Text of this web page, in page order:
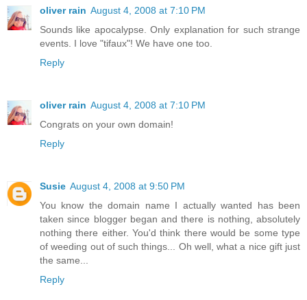
oliver rain August 4, 2008 at 7:10 PM
Sounds like apocalypse. Only explanation for such strange
events. I love "tifaux"! We have one too.
Reply
oliver rain August 4, 2008 at 7:10 PM
Congrats on your own domain!
Reply
Susie August 4, 2008 at 9:50 PM
You know the domain name I actually wanted has been
taken since blogger began and there is nothing, absolutely
nothing there either. You'd think there would be some type
of weeding out of such things... Oh well, what a nice gift just
the same...
Reply